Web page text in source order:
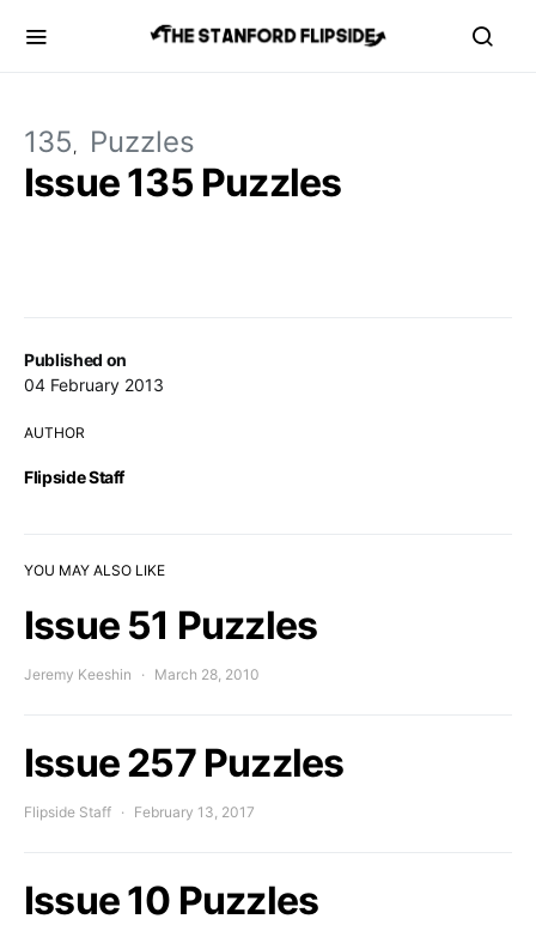
135 Puzzles
Issue 135 Puzzles
Published on
04 February 2013
AUTHOR
Flipside Staff
YOU MAY ALSO LIKE
Issue 51 Puzzles
Jeremy Keeshin March 28, 2010
Issue 257 Puzzles
Flipside Staff February 13, 2017
Issue 10 Puzzles